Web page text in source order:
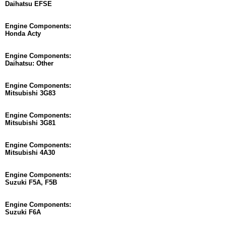
Daihatsu EFSE
Engine Components:
Honda Acty
Engine Components:
Daihatsu: Other
Engine Components:
Mitsubishi 3G83
Engine Components:
Mitsubishi 3G81
Engine Components:
Mitsubishi 4A30
Engine Components:
Suzuki F5A, F5B
Engine Components:
Suzuki F6A